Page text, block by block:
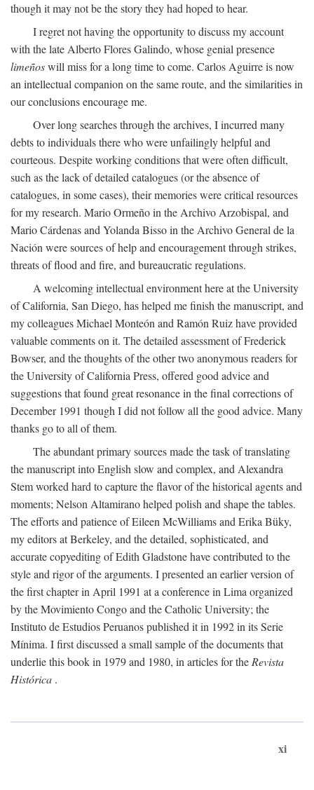
though it may not be the story they had hoped to hear.
I regret not having the opportunity to discuss my account
with the late Alberto Flores Galindo, whose genial presence
limeñoswill miss for a long time to come. Carlos Aguirre is now
an intellectual companion on the same route, and the similarities in
our conclusions encourage me.
Over long searches through the archives, I incurred many
debts to individuals there who were unfailingly helpful and
courteous. Despite working conditions that were often difficult,
such as the lack of detailed catalogues (or the absence of
catalogues, in some cases), their memories were critical resources
for my research. Mario Ormeño in the Archivo Arzobispal, and
Mario Cárdenas and Yolanda Bisso in the Archivo General de la
Nación were sources of help and encouragement through strikes,
threats of flood and fire, and bureaucratic regulations.
A welcoming intellectual environment here at the University
of California, San Diego, has helped me finish the manuscript, and
my colleagues Michael Monteón and Ramón Ruiz have provided
valuable comments on it. The detailed assessment of Frederick
Bowser, and the thoughts of the other two anonymous readers for
the University of California Press, offered good advice and
suggestions that found great resonance in the final corrections of
December 1991 though I did not follow all the good advice. Many
thanks go to all of them.
The abundant primary sources made the task of translating
the manuscript into English slow and complex, and Alexandra
Stem worked hard to capture the flavor of the historical agents and
moments; Nelson Altamirano helped polish and shape the tables.
The efforts and patience of Eileen McWilliams and Erika Büky,
my editors at Berkeley, and the detailed, sophisticated, and
accurate copyediting of Edith Gladstone have contributed to the
style and rigor of the arguments. I presented an earlier version of
the first chapter in April 1991 at a conference in Lima organized
by the Movimiento Congo and the Catholic University; the
Instituto de Estudios Peruanos published it in 1992 in its Serie
Mínima. I first discussed a small sample of the documents that
underlie this book in 1979 and 1980, in articles for the Revista
Histórica .
xi